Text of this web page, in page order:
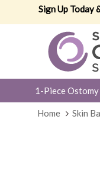
Sign Up Today
1-Piece Ostomy
Home Skin